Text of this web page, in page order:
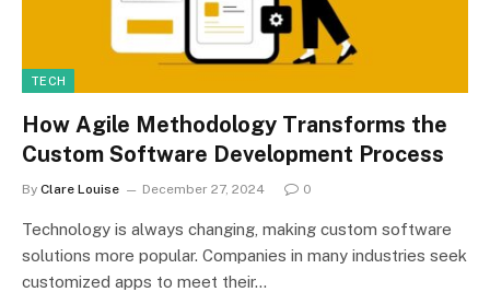
TECH
How Agile Methodology Transforms the
Custom Software Development Process
By Clare Louise December 27, 2024 0
Technology is always changing, making custom software
solutions more popular. Companies in many industries seek
customized apps to meet their…